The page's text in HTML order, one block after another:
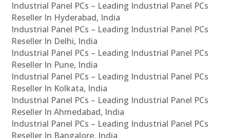
Industrial Panel PCs – Leading Industrial Panel PCs
Reseller In Hyderabad, India
Industrial Panel PCs – Leading Industrial Panel PCs
Reseller In Delhi, India
Industrial Panel PCs – Leading Industrial Panel PCs
Reseller In Pune, India
Industrial Panel PCs – Leading Industrial Panel PCs
Reseller In Kolkata, India
Industrial Panel PCs – Leading Industrial Panel PCs
Reseller In Ahmedabad, India
Industrial Panel PCs – Leading Industrial Panel PCs
Reseller In Bangalore, India